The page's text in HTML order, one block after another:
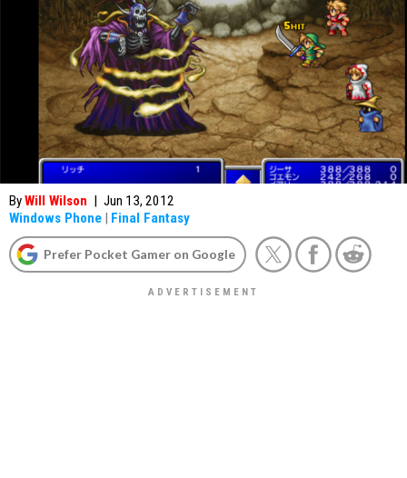
ByWill Wilson | Jun 13, 2012
Windows Phone | Final Fantasy
Prefer Pocket Gamer on Google